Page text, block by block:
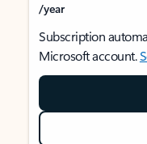
/year
Subscription
Microsoft account.